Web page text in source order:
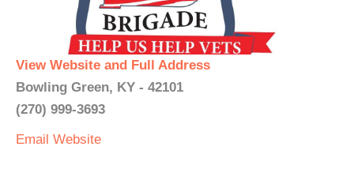
View Website and Full Address
Bowling Green, KY - 42101
(270) 999-3693
Email Website